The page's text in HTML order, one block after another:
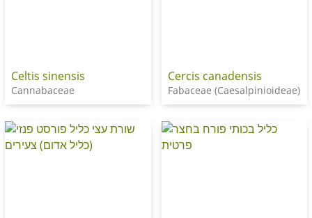
Celtis sinensis
Cannabaceae
Cercis canadensis
Fabaceae (Caesalpinioideae)